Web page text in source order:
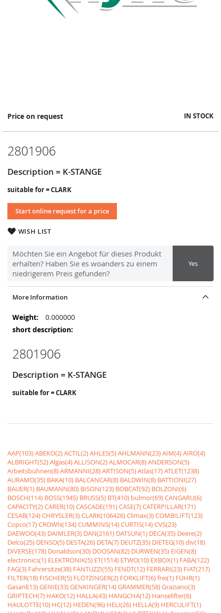
Price on request IN STOCK
2801906
Description = K-STANGE
suitable for = CLARK
Start online request for a price
WISH LIST
Möchten Sie ein Angebot für dieses Produkt
erhalten? Haben Sie es woanders zu einem
niedrigerem Preis gefunden?
Yes
Skip
the
of
images
gallery
More Information
More
Information
0.000000
2801906
Description = K-STANGE
suitable for = CLARK
AAP(103)ABEKO(2)ACTIL(2)AHLES(5)AHLMANN(23)AIM(4)AIRO(4)
ALBRIGHT(52)Algas(4)ALLISON(2)ALMOCAR(8)ANDERSON(5)
Arbeitsbühnen(8)ARMANNI(28)ARTISON(5)Atlas(17)ATLET(1238)
AURAMO(35) BAKA(10) BALCANCAR(8) BALDWIN(8) BATTIONI(27)
BAUER(1) BAUMANN(80) BISON(123) BOBCAT(92) BOLZONI(6)
BOSCH(114) BOSS(1945) BRUSS(5) BT(410) bulmor(69)CANGARU(6)
CAPACITY(2)CARER(10)CASCADE(191)CASE(7)CATERPILLAR(171)
CESAB(124)CHRYSLER(3)CLARK(106426)Climax(3)COMBILIFT(123)
Copco(17)CROWN(134)CUMMINS(14)CURTIS(14)CVS(23)
DAEWOO(43) DAIMLER(3) DAN(2161) DATSUN(1) DECA(35) Deere(2)
Delco(25) DENSO(5) DESTA(26) DETA(7) DEUTZ(35) DIETEG(10)div(18)
DIVERSE(178) Donaldson(30) DOOSAN(82) DURWEN(35) EIGEN(8)
electronics(1) ELEKTRONIK(5) ET(1514) ETWO(10) EXBOX(1) FABA(122)
FAG(3) Fahrersitze(38) FANTUZZI(55) FENDT(12) FERRARI(23) FIAT(217)
FILTER(18) FISCHER(5) FLÖTZINGER(2) FORKLIFT(6)frei(1) FÜHR(1)
Gasanl(13)GENIE(33)GENKINGER(14)GRAMMER(58)Graziano(3)
GRIPTECH(7) HAKO(12) HALLA(43) HANGCHA(12) Hanselifter(6)
HAULOTTE(10) HC(12) HEDEN(96) HELI(26) HELLA(9) HERCULIFT(1)